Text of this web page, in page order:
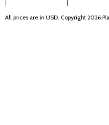
All prices are in USD. Copyright 2026